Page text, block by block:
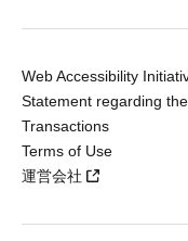
Web Accessibility
Statement regarding
Transactions
Terms of Use
運営会社